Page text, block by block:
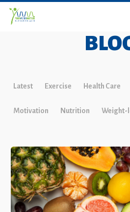
Latest Exercise Health Care
Motivation Nutrition Weight-